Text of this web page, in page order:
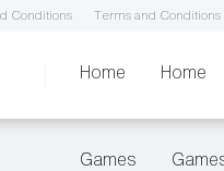
Conditions Terms and Conditions
Home Home
Games